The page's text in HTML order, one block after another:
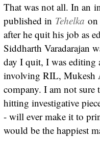
That was not all. In an
published in Tehelka on
after he quit his job as
Siddharth Varadarajan
day I quit, I was editing
involving RIL, Mukesh
company. I am not sure
hitting investigative
- will ever make it to
would be the happiest